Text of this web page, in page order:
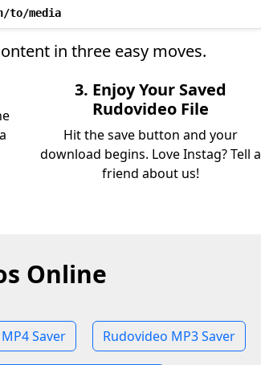
to/media
in three easy moves.
3. Enjoy Your Saved
Rudovideo File
Hit the save button and your
download begins. Love Instag? Tell a
friend about us!
Online
Saver Rudovideo MP3 Saver